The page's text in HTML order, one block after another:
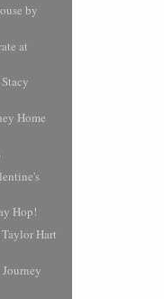
by
at
Home
Hop!
Hart